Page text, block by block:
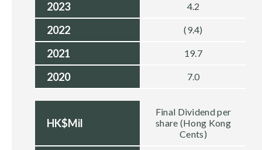
2023 4.2
2022 (9.4)
2021 19.7
2020 7.0
HK$Mil
Final Dividend per
share (Hong Kong
Cents)